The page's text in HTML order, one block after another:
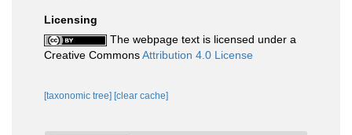
Licensing
The webpage text is licensed under a
Creative CommonsAttribution 4.0 License
[taxonomic tree] [clear cache]